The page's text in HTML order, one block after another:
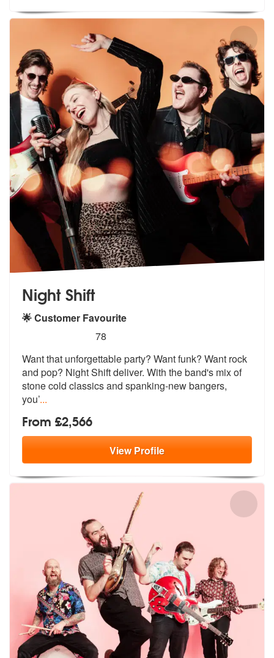
Night Shift
🌟 Customer Favourite
stars - Night Shift are Highly Recommended
78
Want that unforgettable party? Want funk? Want rock
and pop? Night Shift deliver. With the band's mix of
stone cold classics and spanking-new bangers,
you’...
From £2,566
ViewProfile